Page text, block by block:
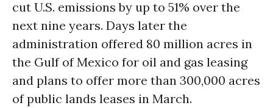
cut U.S. emissions by up to 51% over the
next nine years. Days later the
administration offered 80 million acres in
the Gulf of Mexico for oil and gas leasing
and plans to offer more than 300,000 acres
of public lands leases in March.